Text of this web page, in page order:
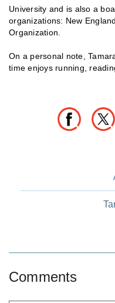
University and is also a
organizations: New
Organization.
On a personal note,
time enjoys running,
Comments